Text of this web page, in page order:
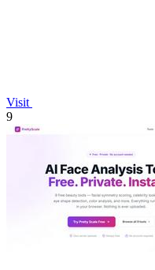
Visit
9